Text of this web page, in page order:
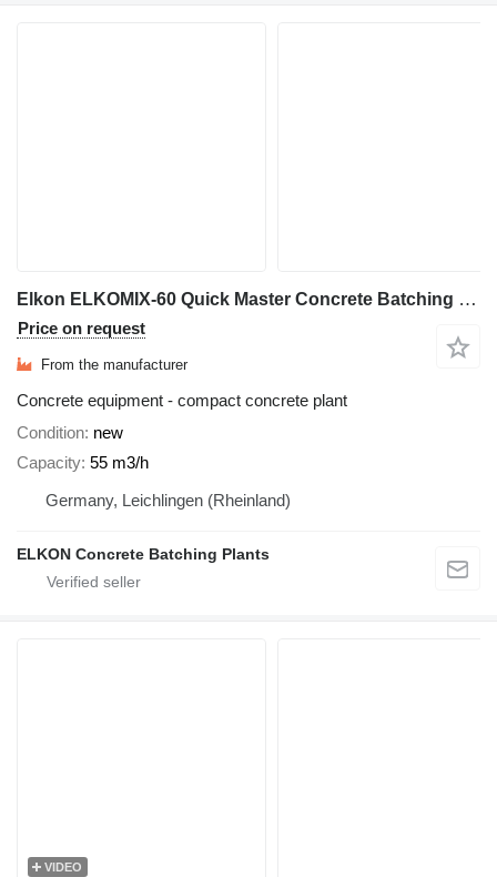
Elkon ELKOMIX-60 Quick Master Concrete Batching Plant
Price on request
From the manufacturer
Concrete equipment - compact concrete plant
Condition new
Capacity 55 m3/h
Germany, Leichlingen (Rheinland)
ELKON Concrete Batching Plants
VIDEO